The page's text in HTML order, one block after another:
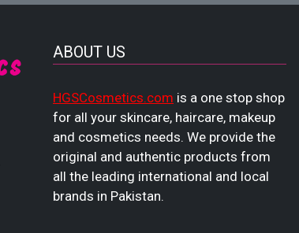
ABOUT US
HGSCosmetics.com is a one stop shop
for all your skincare, haircare, makeup
and cosmetics needs. We provide the
original and authentic products from
all the leading international and local
brands in Pakistan.